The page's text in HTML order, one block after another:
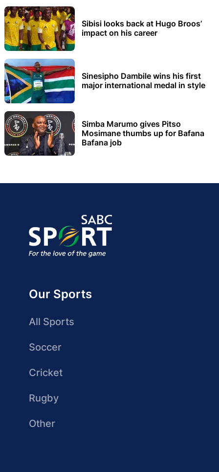
Sibisi looks back at Hugo Broos’
impact on his career
Sinesipho Dambile wins his first
major international medal in style
Simba Marumo gives Pitso
Mosimane thumbs up for Bafana
Bafana job
Our Sports
All Sports
Soccer
Cricket
Rugby
Other